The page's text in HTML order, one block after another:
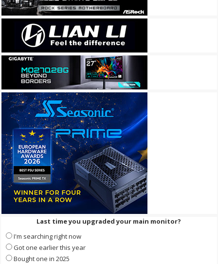
Last time you upgraded your main monitor?
I'm searching right now
Got one earlier this year
Bought one in 2025